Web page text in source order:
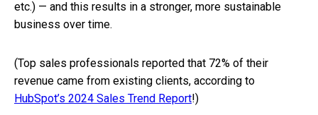
etc.) — and this results in a stronger, more sustainable
business over time.
(Top sales professionals reported that 72% of their
revenue came from existing clients, according to
HubSpot’s 2024 Sales Trend Report!)